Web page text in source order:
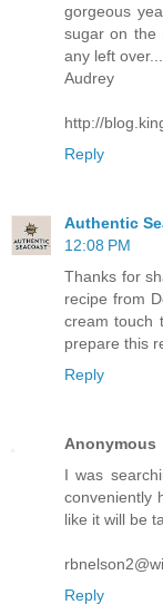
gorgeous
sugar on the
any left
Audrey
http://
Reply
Authentic
12:08 PM
Thanks for
recipe from
cream touch
prepare this
Reply
Anonymous
I was
conveniently
like it will be
Reply